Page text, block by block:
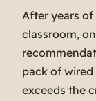
After years
classroom,
pack of
exceeds the